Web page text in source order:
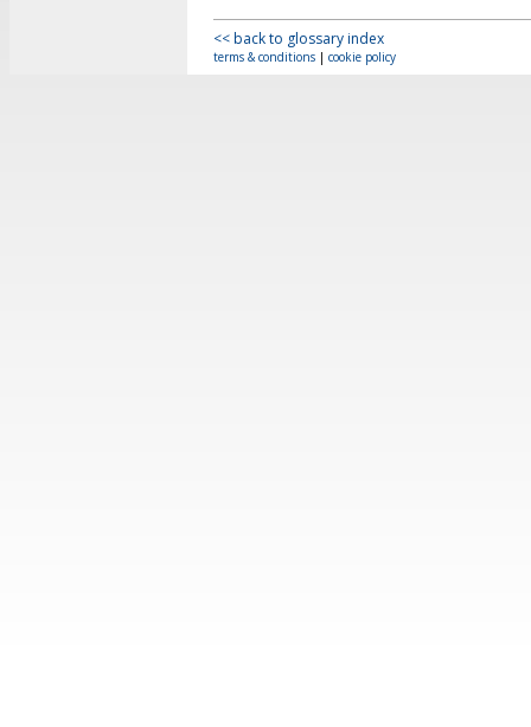
<< back to glossary index
terms & conditions | cookie policy